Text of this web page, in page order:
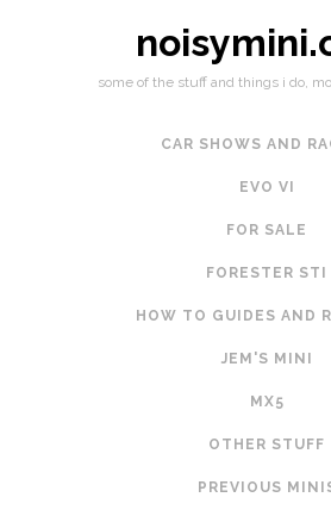
some of the stuff and things i do,
CAR SHOWS AND
EVO VI
FOR SALE
FORESTER STI
HOW TO GUIDES AND
JEM'S MINI
MX5
OTHER STUFF
PREVIOUS